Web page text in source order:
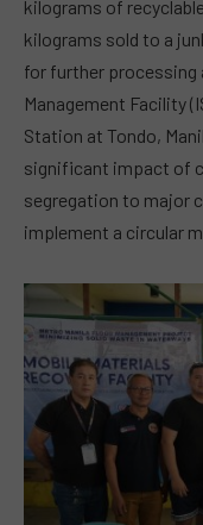
kilograms of
kilograms sold to a
for further processing
Management Facility
Station at Tondo,
significant impact of
segregation to major
implement a circular